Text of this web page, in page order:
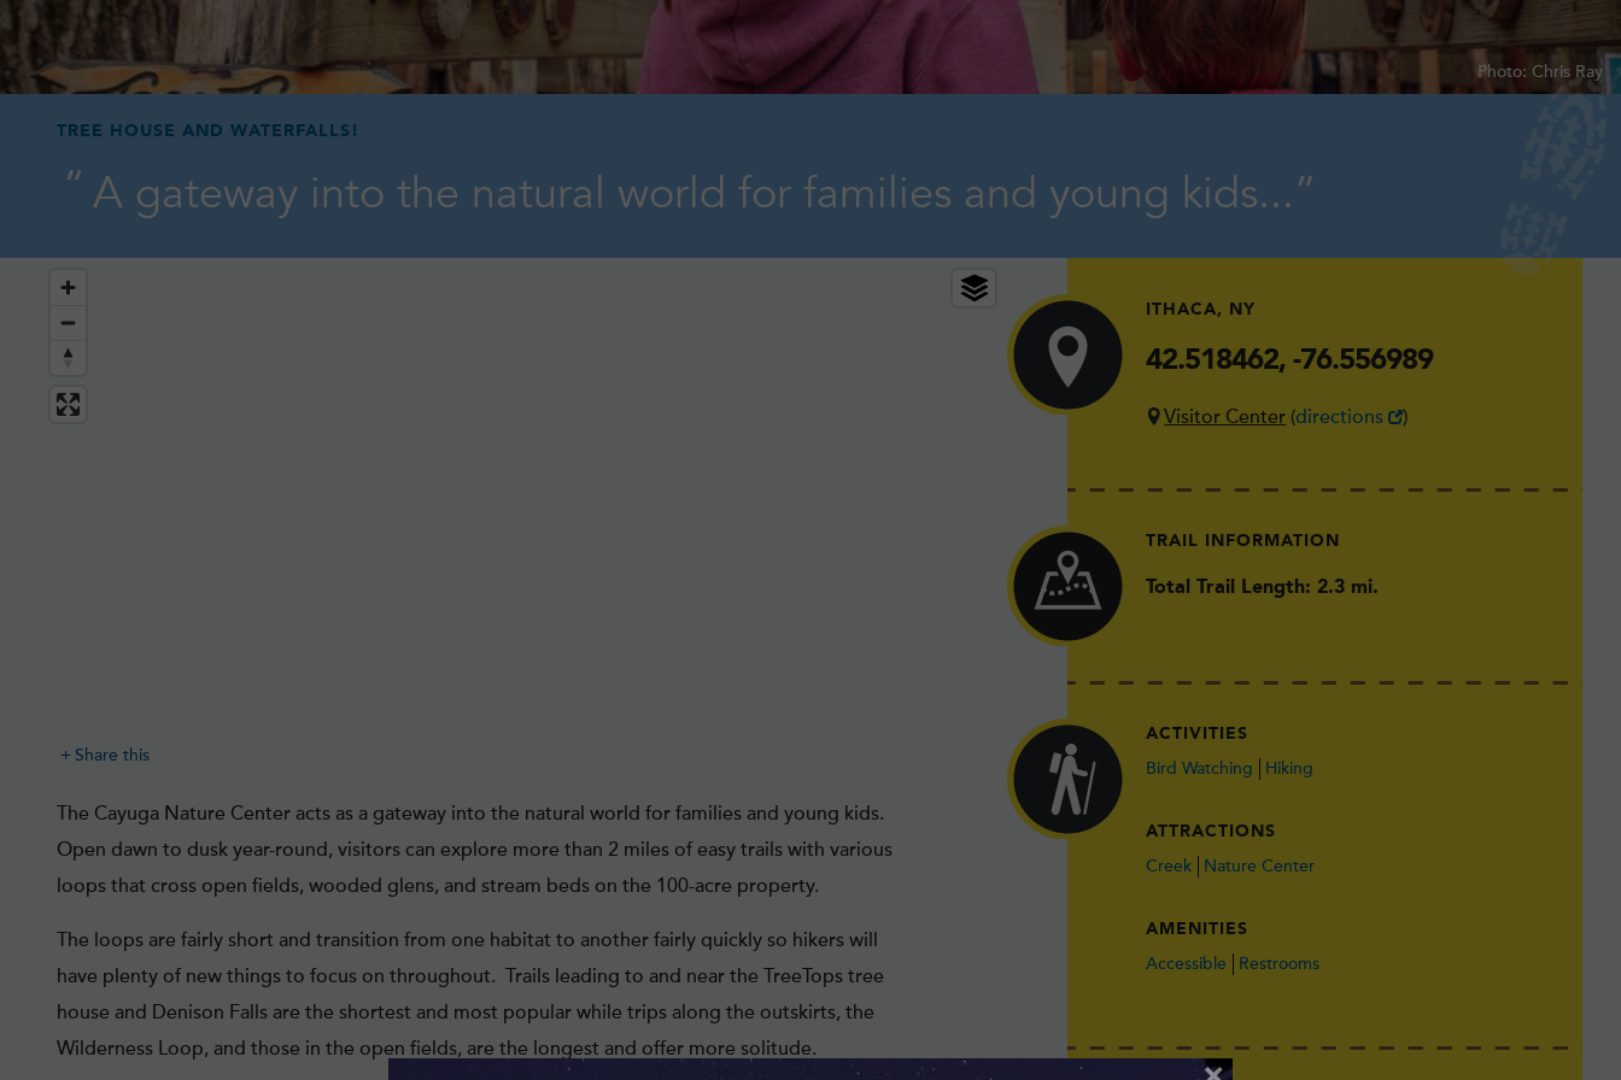
Photo: Chris Ray
TREE HOUSE AND WATERFALLS!
A gateway into the natural world for families and young kids...
ITHACA, NY
42.518462, -76.556989
Visitor Center (directions )
TRAIL INFORMATION
Total Trail Length: 2.3 mi.
ACTIVITIES
Bird Watching Hiking
ATTRACTIONS
Creek Nature Center
AMENITIES
Accessible Restrooms
Share this
The Cayuga Nature Center acts as a gateway into the natural world for families and young kids.
Open dawn to dusk year-round, visitors can explore more than 2 miles of easy trails with various
loops that cross open fields, wooded glens, and stream beds on the 100-acre property.
The loops are fairly short and transition from one habitat to another fairly quickly so hikers will
have plenty of new things to focus on throughout. Trails leading to and near the TreeTops tree
house and Denison Falls are the shortest and most popular while trips along the outskirts, the
Wilderness Loop, and those in the open fields, are the longest and offer more solitude.